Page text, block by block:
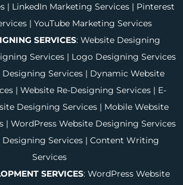
| LinkedIn Marketing Services| Pinterest
| YouTube Marketing Services
SERVICES: Website Designing
Services | Logo Designing Services
Services | Dynamic Website
| Website Re-Designing Services | E-
Designing Services| Mobile Website
| WordPress Website Designing Services
Designing Services| Content Writing
Services
SERVICES: WordPress Website